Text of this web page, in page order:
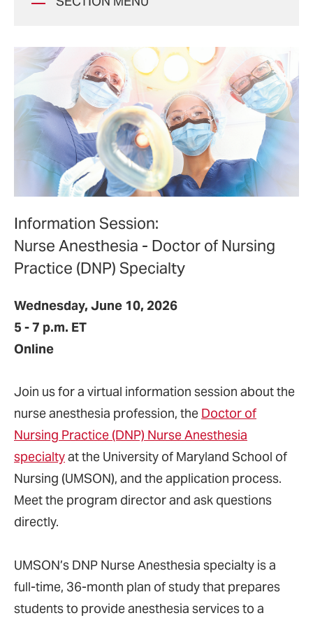
Information Session:
Nurse Anesthesia - Doctor of Nursing
Practice (DNP) Specialty
Wednesday, June 10, 2026
5 - 7 p.m. ET
Online
Join us for a virtual information session about the
nurse anesthesia profession, the Doctor of
Nursing Practice (DNP) Nurse Anesthesia
specialtyat the University of Maryland School of
Nursing (UMSON), and the application process.
Meet the program director and ask questions
directly.
UMSON’s DNP Nurse Anesthesia specialty is a
full-time, 36-month plan of study that prepares
students to provide anesthesia services to a